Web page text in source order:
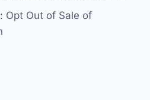
Opt Out of Sale of